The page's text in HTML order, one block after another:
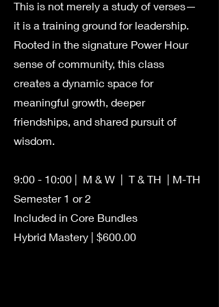
This is not merely a study of verses—
it is a training ground for leadership.
Rooted in the signature Power Hour
sense of community, this class
creates a dynamic space for
meaningful growth, deeper
friendships, and shared pursuit of
wisdom.
9:00 - 10:00 | M & W | T & TH | M-TH
Semester 1 or 2
Included in Core Bundles
Hybrid Mastery | $600.00